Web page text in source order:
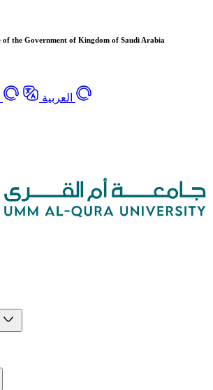
the Government of Kingdom of Saudi Arabia
العربية